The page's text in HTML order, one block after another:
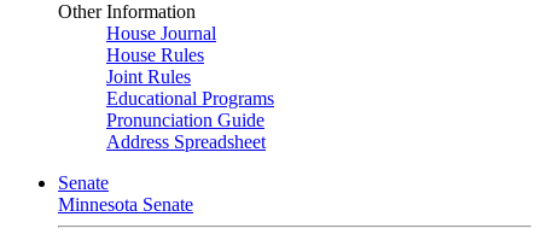
Other Information
House Journal
House Rules
Joint Rules
Educational Programs
Pronunciation Guide
Address Spreadsheet
Senate
Minnesota Senate